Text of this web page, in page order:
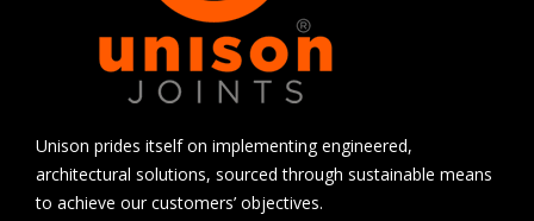
Unison prides itself on implementing engineered,
architectural solutions, sourced through sustainable means
to achieve our customers’ objectives.